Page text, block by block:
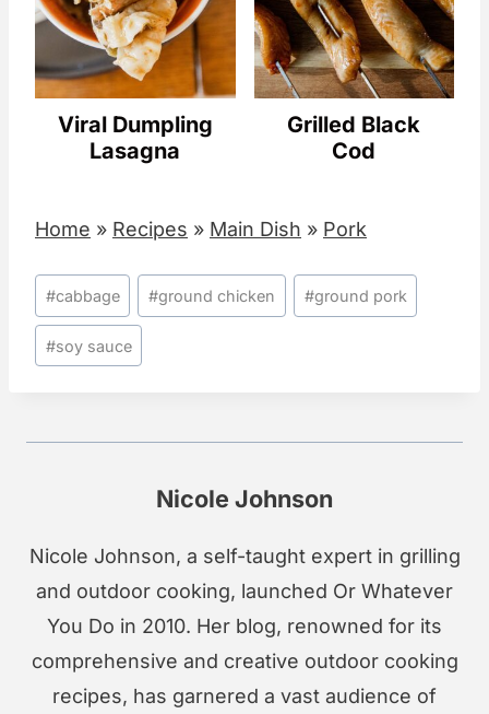
Viral Dumpling
Lasagna
Grilled Black
Cod
Home » Recipes » Main Dish » Pork
Post
Tags:
#cabbage #ground chicken #ground pork
#soy sauce
Nicole Johnson
Nicole Johnson, a self-taught expert in grilling
and outdoor cooking, launched Or Whatever
You Do in 2010. Her blog, renowned for its
comprehensive and creative outdoor cooking
recipes, has garnered a vast audience of